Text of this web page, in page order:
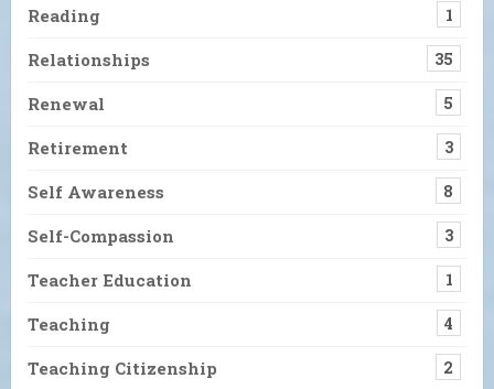
Reading 1
Relationships 35
Renewal 5
Retirement 3
Self Awareness 8
Self-Compassion 3
Teacher Education 1
Teaching 4
Teaching Citizenship 2